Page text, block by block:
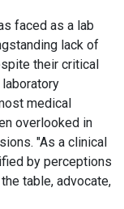
faced as a lab
lack of
their critical
medical
overlooked in
"As a clinical
by perceptions
table, advocate,